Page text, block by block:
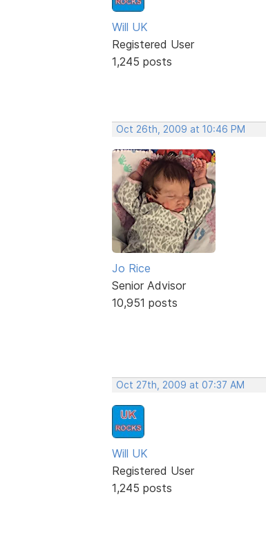
Will UK
Registered User
1,245 posts
Oct 26th, 2009 at 10:46 PM
Jo Rice
Senior Advisor
10,951 posts
Oct 27th, 2009 at 07:37 AM
Will UK
Registered User
1,245 posts